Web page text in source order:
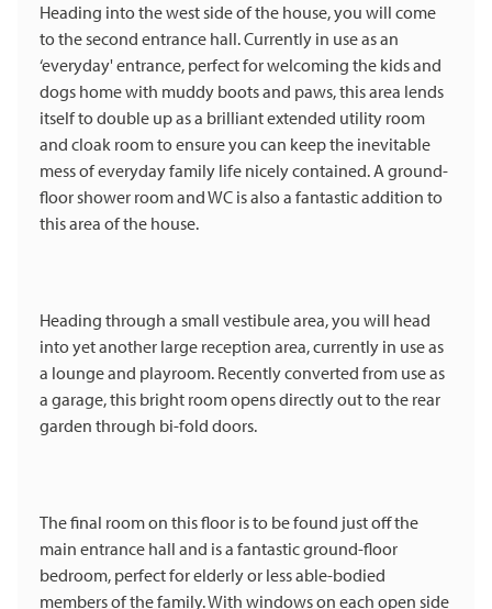
Heading into the west side of the house, you will come
to the second entrance hall. Currently in use as an
‘everyday' entrance, perfect for welcoming the kids and
dogs home with muddy boots and paws, this area lends
itself to double up as a brilliant extended utility room
and cloak room to ensure you can keep the inevitable
mess of everyday family life nicely contained. A ground-
floor shower room and WC is also a fantastic addition to
this area of the house.
Heading through a small vestibule area, you will head
into yet another large reception area, currently in use as
a lounge and playroom. Recently converted from use as
a garage, this bright room opens directly out to the rear
garden through bi-fold doors.
The final room on this floor is to be found just off the
main entrance hall and is a fantastic ground-floor
bedroom, perfect for elderly or less able-bodied
members of the family. With windows on each open side